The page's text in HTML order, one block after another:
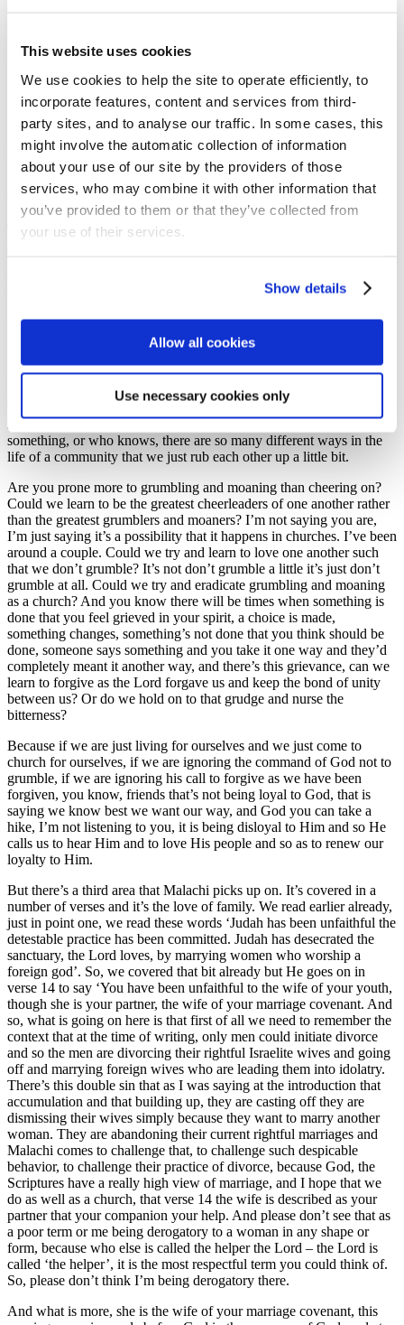
This website uses cookies
We use cookies to help the site to operate efficiently, to
incorporate features, content and services from third-
party sites, and to analyse our traffic. In some cases, this
might involve the automatic collection of information
about your use of our site by the providers of those
services, who may combine it with other information that
you’ve provided to them or that they’ve collected from
your use of their services.
Show details
Allow all cookies
Use necessary cookies only
individual phrases or so.
Let me give you a flavor of some of them:
‘Be devoted to one another in love’ Romans 12
‘Don’t grumble against each other’ James 5
‘Forgive one another. If any of you has a grievance against
someone, forgive as the Lord forgave you’ Colossians 3
So, what would it look like for you to grow or renew your loyalty to
God by loving one another better?
That first one ‘be devoted to one another in love’? Is that seen in
congregation that you’re supporting? You can’t know everybody,
here, who is it that’s a housebound and can’t be here that you are
loving and supporting? Because, if you’re not, if you literally just
the other in love really? And, you know, being part of a community
is tough work, sometimes we grate and rub up against each other.
What you say isn’t quite what they’d like it to be said, or
something’s proposed that we do, something or we change
something, or who knows, there are so many different ways in the
life of a community that we just rub each other up a little bit.
Are you prone more to grumbling and moaning than cheering on?
Could we learn to be the greatest cheerleaders of one another rather
than the greatest grumblers and moaners? I’m not saying you are,
I’m just saying it’s a possibility that it happens in churches. I’ve been
around a couple. Could we try and learn to love one another such
that we don’t grumble? It’s not don’t grumble a little it’s just don’t
grumble at all. Could we try and eradicate grumbling and moaning
as a church? And you know there will be times when something is
done that you feel grieved in your spirit, a choice is made,
something changes, something’s not done that you think should be
done, someone says something and you take it one way and they’d
completely meant it another way, and there’s this grievance, can we
learn to forgive as the Lord forgave us and keep the bond of unity
between us? Or do we hold on to that grudge and nurse the
bitterness?
Because if we are just living for ourselves and we just come to
church for ourselves, if we are ignoring the command of God not to
grumble, if we are ignoring his call to forgive as we have been
forgiven, you know, friends that’s not being loyal to God, that is
saying we know best we want our way, and God you can take a
hike, I’m not listening to you, it is being disloyal to Him and so He
calls us to hear Him and to love His people and so as to renew our
loyalty to Him.
But there’s a third area that Malachi picks up on. It’s covered in a
number of verses and it’s the love of family. We read earlier already,
just in point one, we read these words ‘Judah has been unfaithful the
detestable practice has been committed. Judah has desecrated the
sanctuary, the Lord loves, by marrying women who worship a
foreign god’. So, we covered that bit already but He goes on in
verse 14 to say ‘You have been unfaithful to the wife of your youth,
though she is your partner, the wife of your marriage covenant. And
so, what is going on here is that first of all we need to remember the
context that at the time of writing, only men could initiate divorce
and so the men are divorcing their rightful Israelite wives and going
off and marrying foreign wives who are leading them into idolatry.
There’s this double sin that as I was saying at the introduction that
accumulation and that building up, they are casting off they are
dismissing their wives simply because they want to marry another
woman. They are abandoning their current rightful marriages and
Malachi comes to challenge that, to challenge such despicable
behavior, to challenge their practice of divorce, because God, the
Scriptures have a really high view of marriage, and I hope that we
do as well as a church, that verse 14 the wife is described as your
partner that your companion your help. And please don’t see that as
a poor term or me being derogatory to a woman in any shape or
form, because who else is called the helper the Lord – the Lord is
called ‘the helper’, it is the most respectful term you could think of.
So, please don’t think I’m being derogatory there.
And what is more, she is the wife of your marriage covenant, this